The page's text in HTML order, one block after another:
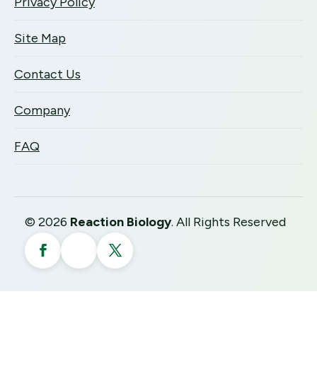
Site Map
Contact Us
Company
FAQ
© 2026 Reaction Biology. All Rights Reserved